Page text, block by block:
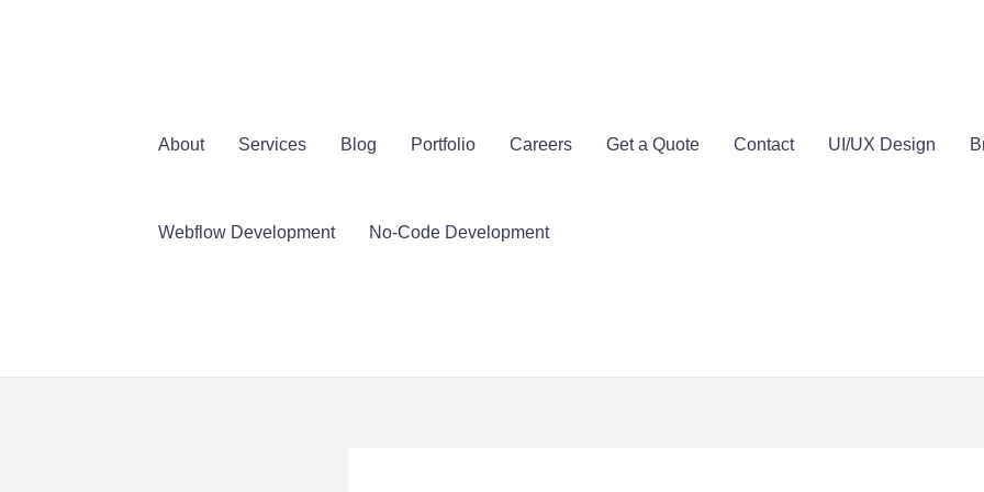
About Services Blog Portfolio Careers Get a Quote Contact UI/UX Design
Webflow Development No-Code Development